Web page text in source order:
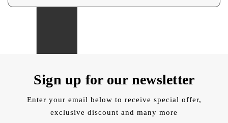
Sign up for our newsletter
Enter your email below to receive special offer,
exclusive discount and many more